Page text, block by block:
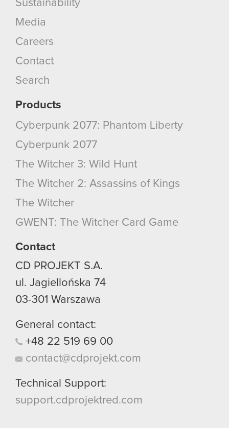
Sustainability
Media
Careers
Contact
Search
Products
Cyberpunk 2077: Phantom Liberty
Cyberpunk 2077
The Witcher 3: Wild Hunt
The Witcher 2: Assassins of Kings
The Witcher
GWENT: The Witcher Card Game
Contact
CD PROJEKT S.A.
ul. Jagiellońska 74
03-301 Warszawa
General contact:
+48 22 519 69 00
contact@cdprojekt.com
Technical Support:
support.cdprojektred.com